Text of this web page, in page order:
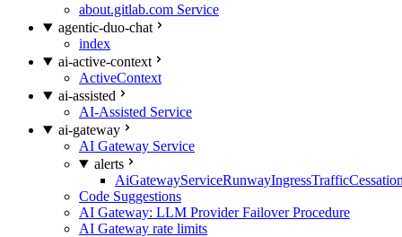
about.gitlab.com Service
agentic-duo-chat
index
ai-active-context
ActiveContext
ai-assisted
AI-Assisted Service
ai-gateway
AI Gateway Service
alerts
Code Suggestions
AI Gateway: LLM Provider Failover Procedure
AI Gateway rate limits